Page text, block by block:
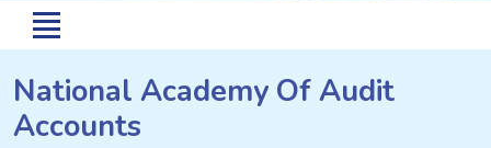
National Academy Of Audit
Accounts